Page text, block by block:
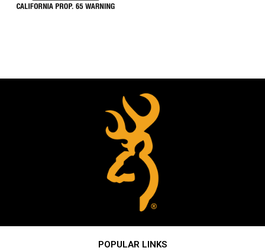
POPULAR LINKS